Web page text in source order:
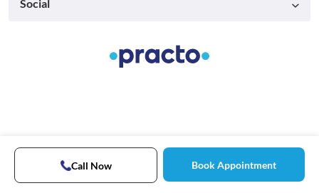
Call Now Book Appointment
Social